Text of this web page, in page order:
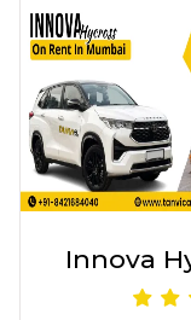
Innova